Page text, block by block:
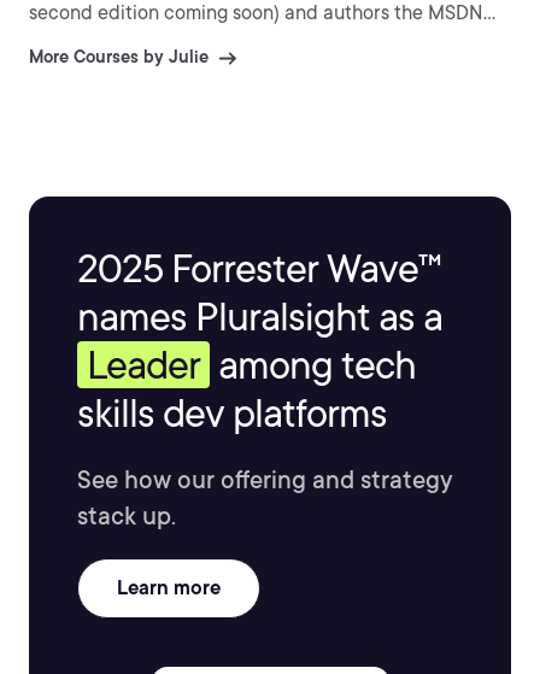
second edition coming soon) and authors the MSDN
More Courses by Julie
2025 Forrester Wave™
names Pluralsight as a
Leader among tech
skills dev platforms
See how our offering and strategy
stack up.
Learn more